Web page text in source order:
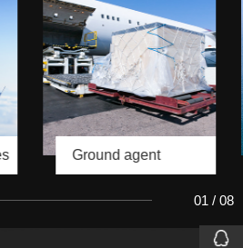
Ground agent
01 / 08